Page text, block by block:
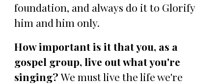
foundation, and always do it to Glorify
him and him only.
How important is it that you, as a
gospel group, live out what you're
singing?We must live the life we're